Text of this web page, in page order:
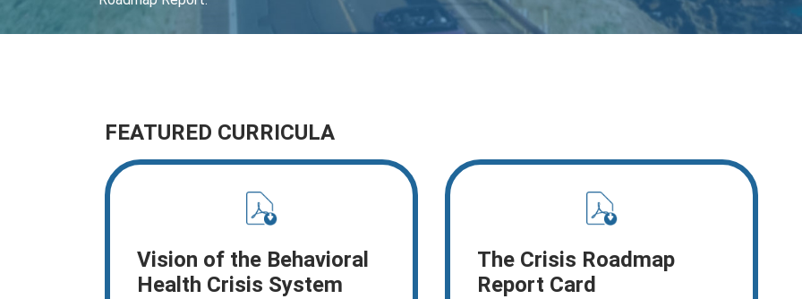
FEATURED CURRICULA
Vision of the Behavioral
Health Crisis System
The Crisis Roadmap
Report Card